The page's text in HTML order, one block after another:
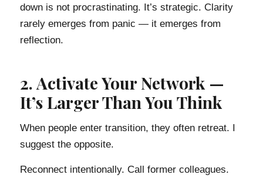
down is not procrastinating. It’s strategic. Clarity
rarely emerges from panic — it emerges from
reflection.
2. Activate Your Network —
It’s Larger Than You Think
When people enter transition, they often retreat. I
suggest the opposite.
Reconnect intentionally. Call former colleagues.